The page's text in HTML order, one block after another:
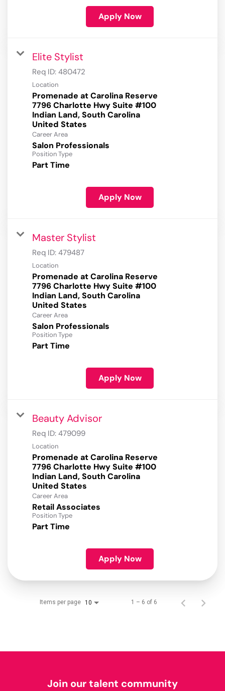
Apply Now
Elite Stylist
Req ID: 480472
Location
Promenade at Carolina Reserve
7796 Charlotte Hwy Suite #100
Indian Land, South Carolina
Career Area
Salon Professionals
Position Type
Part Time
Apply Now
Master Stylist
Req ID: 479487
Location
Promenade at Carolina Reserve
7796 Charlotte Hwy Suite #100
Indian Land, South Carolina
Career Area
Salon Professionals
Position Type
Part Time
Apply Now
Beauty Advisor
Req ID: 479099
Location
Promenade at Carolina Reserve
7796 Charlotte Hwy Suite #100
Indian Land, South Carolina
Career Area
Retail Associates
Position Type
Part Time
Apply Now
Items per page 10 1 – 6 of 6
Join our talent community